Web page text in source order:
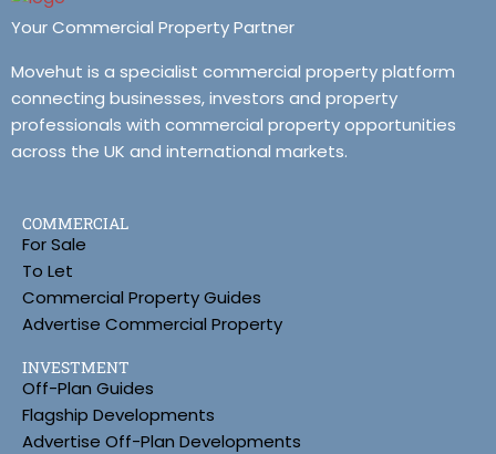
Your Commercial Property Partner
Movehut is a specialist commercial property platform
connecting businesses, investors and property
professionals with commercial property opportunities
across the UK and international markets.
COMMERCIAL
For Sale
To Let
Commercial Property Guides
Advertise Commercial Property
INVESTMENT
Off-Plan Guides
Flagship Developments
Advertise Off-Plan Developments